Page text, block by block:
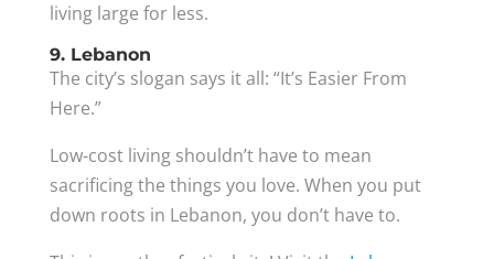
living large for less.
9. Lebanon
The city’s slogan says it all: “It’s Easier From
Here.”
Low-cost living shouldn’t have to mean
sacrificing the things you love. When you put
down roots in Lebanon, you don’t have to.